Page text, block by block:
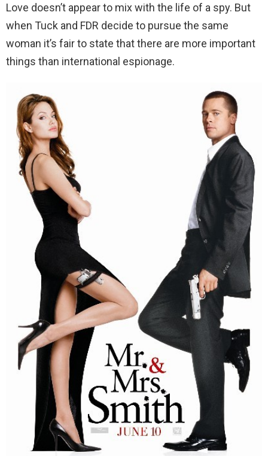
Love doesn’t appear to mix with the life of a spy. But
when Tuck and FDR decide to pursue the same
woman it’s fair to state that there are more important
things than international espionage.